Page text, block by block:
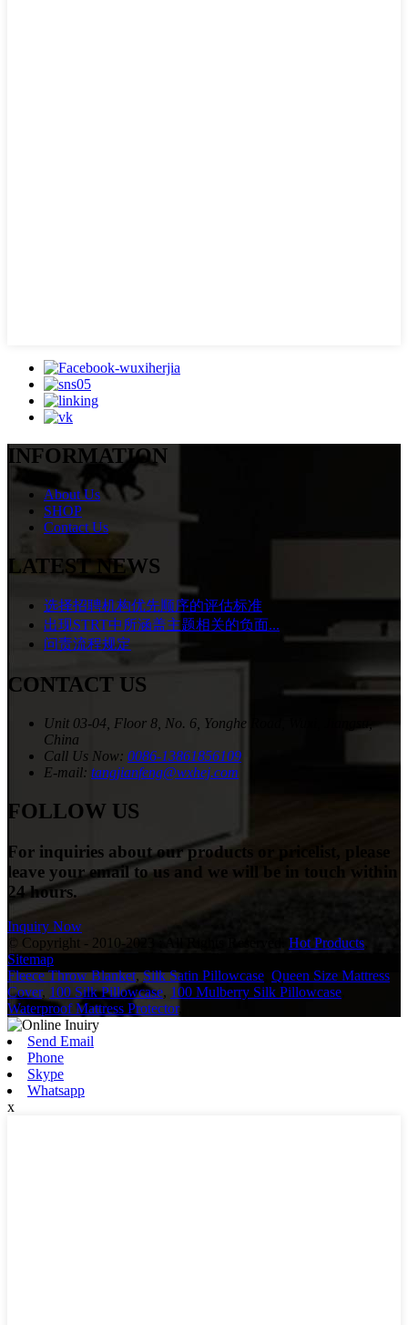
INFORMATION
About Us
SHOP
Contact Us
LATEST NEWS
选择招聘机构优先顺序的评估标准
出现STRT中所涵盖主题相关的负面...
问责流程规定
CONTACT US
Unit 03-04, Floor 8, No. 6, Yonghe Road, Wuxi, Jiangsu,
China
Call Us Now: 0086-13861856109
E-mail: tangjianfeng@wxhej.com
FOLLOW US
For inquiries about our products or pricelist, please
leave your email to us and we will be in touch within
24 hours.
Inquiry Now
© Copyright - 2010-2023 : All Rights Reserved. Hot Products
Sitemap
Fleece Throw Blanket,Silk Satin Pillowcase Queen Size Mattress
Cover, 100 Silk Pillowcase, 100 Mulberry Silk Pillowcase
Waterproof Mattress Protector,
Send Email
Phone
Skype
Whatsapp
x